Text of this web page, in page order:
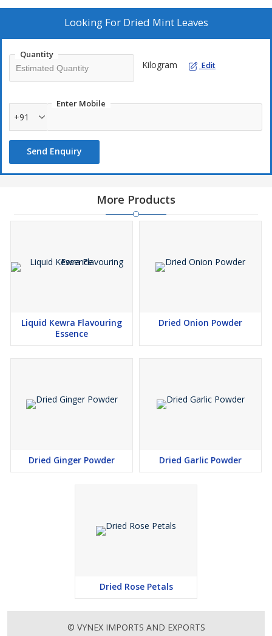
dried mint leaves sourced from the finest materials.
Looking For Dried Mint Leaves
Quantity
Kilogram Edit
Enter Mobile
+91
Send Enquiry
More Products
Liquid Kewra Flavouring
Essence
Dried Onion Powder
Dried Ginger Powder Dried Garlic Powder
Dried Rose Petals
© VYNEX IMPORTS AND EXPORTS